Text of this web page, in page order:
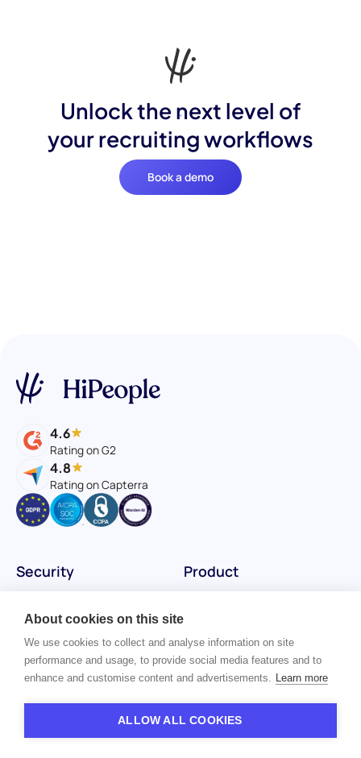
Unlock the next level of
your recruiting workflows
Book a demo
4.6
Rating on G2
4.8
Rating on Capterra
Product
Reference checks
Platform
Security
Vulnerability Disclosure
AI Audit Reports
AI Trust Center
About cookies on this site
We use cookies to collect and analyse information on site
performance and usage, to provide social media features and to
enhance and customise content and advertisements. Learn more
ALLOW ALL COOKIES